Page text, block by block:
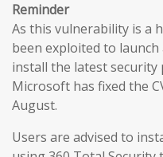
Reminder
As this vulnerability is a
been exploited to
install the latest security
Microsoft has fixed the
August.
Users are advised to